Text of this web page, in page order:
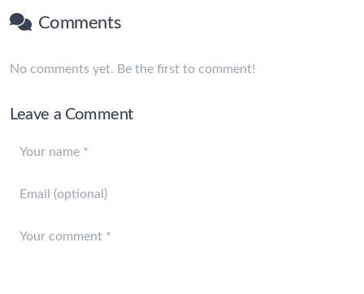
Comments
No comments yet. Be the first to comment!
Leave a Comment